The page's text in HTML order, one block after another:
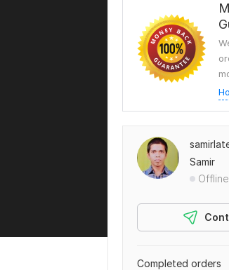
Samir
Offline
Completed orders